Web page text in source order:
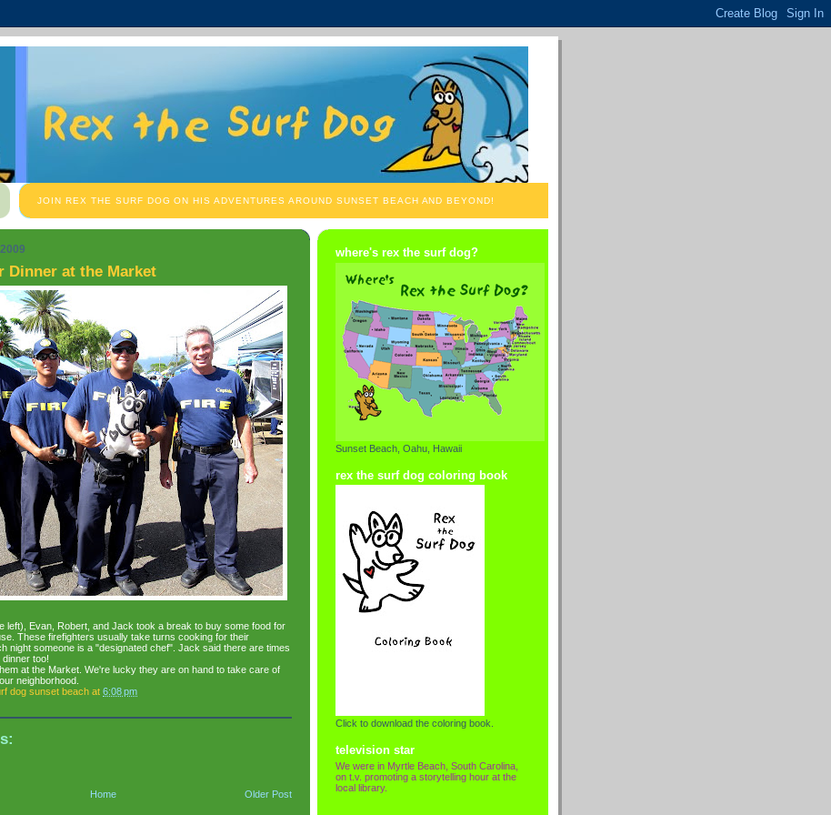
JOIN REX THE SURF DOG ON HIS ADVENTURES AROUND SUNSET BEACH AND BEYOND!
Dinner at the Market
left), Evan, Robert, and Jack took a break to buy some food for
These firefighters usually take turns cooking for their
night someone is a "designated chef". Jack said there are times
too!
at the Market. We're lucky they are on hand to take care of
neighborhood.
dog sunset beach at 6:08 pm
Older Post
Home
where's rex the surf dog?
Sunset Beach, Oahu, Hawaii
rex the surf dog coloring book
Click to download the coloring book.
television star
We were in Myrtle Beach, South Carolina,
on t.v. promoting a storytelling hour at the
local library.